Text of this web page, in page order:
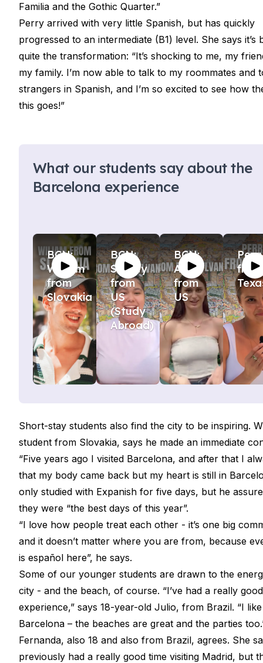
Familia and the Gothic Quarter.”
Perry arrived with very little Spanish, but has quickly
progressed to an intermediate (B1) level. She says it’s
quite the transformation: “It’s shocking to me, my
my family. I’m now able to talk to my roommates and
strangers in Spanish, and I’m so excited to see how
this goes!”
What our students say about the
Barcelona experience
BCN:
William
from
Slovakia
BCN:
Stacey
from
US
(Study
Abroad)
BCN:
Ava
from
US
from
Short-stay students also find the city to be inspiring.
student from Slovakia, says he made an immediate
“Five years ago I visited Barcelona, and after that I
that my body came back but my heart is still in
only studied with Expanish for five days, but he
they were “the best days of this year”.
“I love how people treat each other - it’s one big
and it doesn’t matter where you are from, because
is español here”, he says.
Some of our younger students are drawn to the
city - and the beach, of course. “I’ve had a really good
experience,” says 18-year-old Julio, from Brazil. “I like
Barcelona – the beaches are great and the parties
Fernanda, also 18 and also from Brazil, agrees. She
previously had a really good time visiting Madrid, but